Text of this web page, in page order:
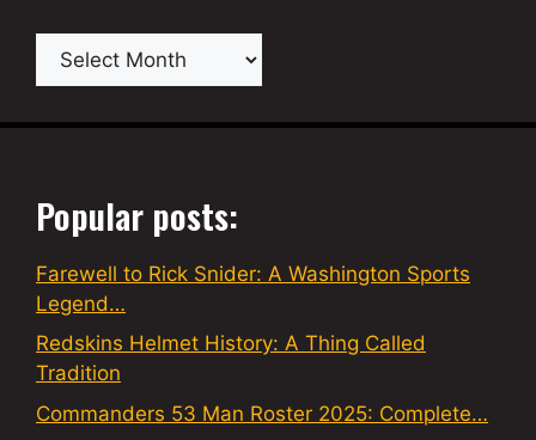
Archives
Popular posts:
Farewell to Rick Snider: A Washington Sports
Legend…
Redskins Helmet History: A Thing Called
Tradition
Commanders 53 Man Roster 2025: Complete…